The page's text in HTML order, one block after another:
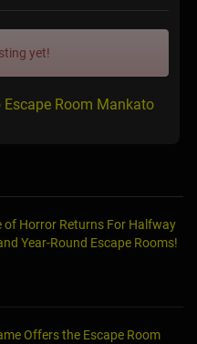
yet!
Room Mankato
of Horror Returns For Halfway
Year-Round Escape Rooms!
Offers the Escape Room